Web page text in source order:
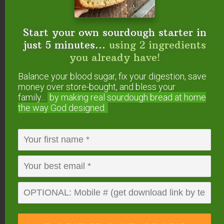
(widening of blood vessels) when
Caffeine, on the other hand, is called a
competitive agonist. It blocks the action of
adenosine by binding to — but not activating —
adenosine receptors. This not only prevents
sleepiness, but also releases other
neurotransmitters, resulting in a burst of renewed
energy. (Source.)
Caffeine also contributes, indirectly at least, to
vasoconstriction(constriction of blood vessels).
This leads to temporary higher blood pressure.
(Sourceandsource.)
Start your own sourdough starter in
just 5 minutes... using 2 ingredients
you already have!
Balance your blood sugar, fix your digestion, save
money over store-bought, and bless your
family...
by making real sourdough bread at home
the way God designed.